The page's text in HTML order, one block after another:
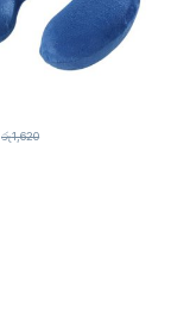
රු1,620